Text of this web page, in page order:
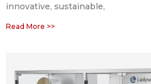
innovative, sustainable,
Read More >>